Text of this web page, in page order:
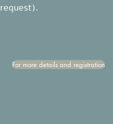
request).
For more details and registration